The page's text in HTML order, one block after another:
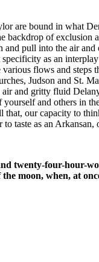
are bound in what
backdrop of
pull into the air
as an
flows and
Judson and St.
and gritty fluid
and others in
our capacity to
taste as an
twenty-four-
moon, when, at